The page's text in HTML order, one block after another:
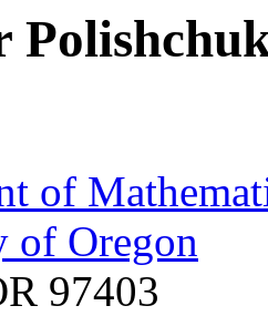
of
of Oregon
97403